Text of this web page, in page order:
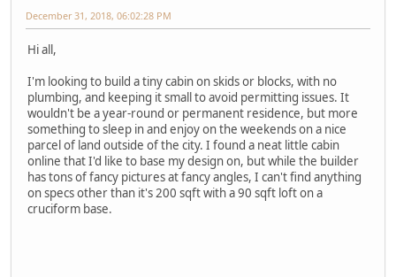
December 31, 2018, 06:02:28 PM
Hi all,
I'm looking to build a tiny cabin on skids or blocks, with no
plumbing, and keeping it small to avoid permitting issues. It
wouldn't be a year-round or permanent residence, but more
something to sleep in and enjoy on the weekends on a nice
parcel of land outside of the city. I found a neat little cabin
online that I'd like to base my design on, but while the builder
has tons of fancy pictures at fancy angles, I can't find anything
on specs other than it's 200 sqft with a 90 sqft loft on a
cruciform base.